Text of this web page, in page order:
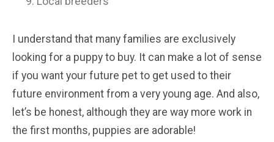
I understand that many families are exclusively
looking for a puppy to buy. It can make a lot of sense
if you want your future pet to get used to their
future environment from a very young age. And also,
let’s be honest, although they are way more work in
the first months, puppies are adorable!